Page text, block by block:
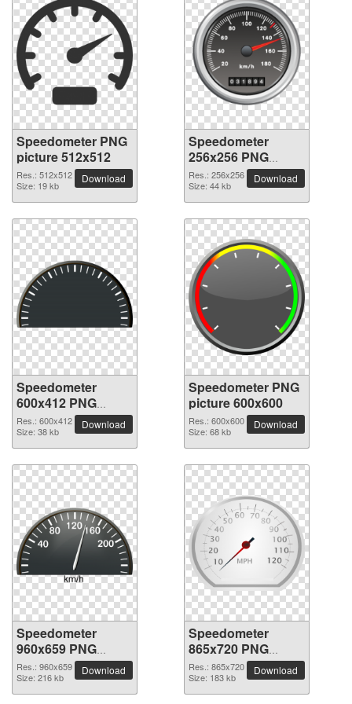
Speedometer PNG
picture 512x512
Res.: 512x512
Size: 19 kb
Download
Speedometer
256x256 PNG
picture
Res.: 256x256
Size: 44 kb
Download
Speedometer
600x412 PNG
picture
Res.: 600x412
Size: 38 kb
Download
Speedometer PNG
picture 600x600
Res.: 600x600
Size: 68 kb
Download
Speedometer
960x659 PNG
picture
Res.: 960x659
Size: 216 kb
Download
Speedometer
865x720 PNG
picture
Res.: 865x720
Size: 183 kb
Download